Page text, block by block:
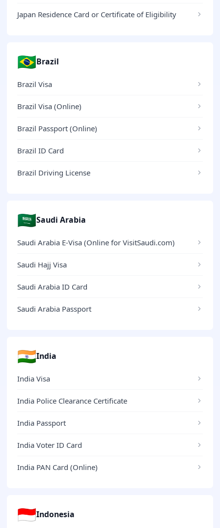
Japan Residence Card or Certificate of Eligibility
🇧🇷Brazil
Brazil Visa
Brazil Visa (Online)
Brazil Passport (Online)
Brazil ID Card
Brazil Driving License
🇸🇦Saudi Arabia
Saudi Arabia E-Visa (Online for VisitSaudi.com)
Saudi Hajj Visa
Saudi Arabia ID Card
Saudi Arabia Passport
🇮🇳India
India Visa
India Police Clearance Certificate
India Passport
India Voter ID Card
India PAN Card (Online)
🇮🇩Indonesia